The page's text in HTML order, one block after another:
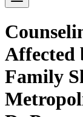
Affected
Family